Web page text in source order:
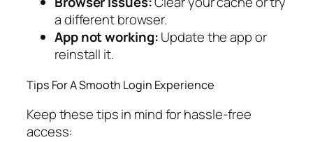
a different browser.
App not working:Update the app or
reinstall it.
Tips For A Smooth Login Experience
Keep these tips in mind for hassle-free
access: